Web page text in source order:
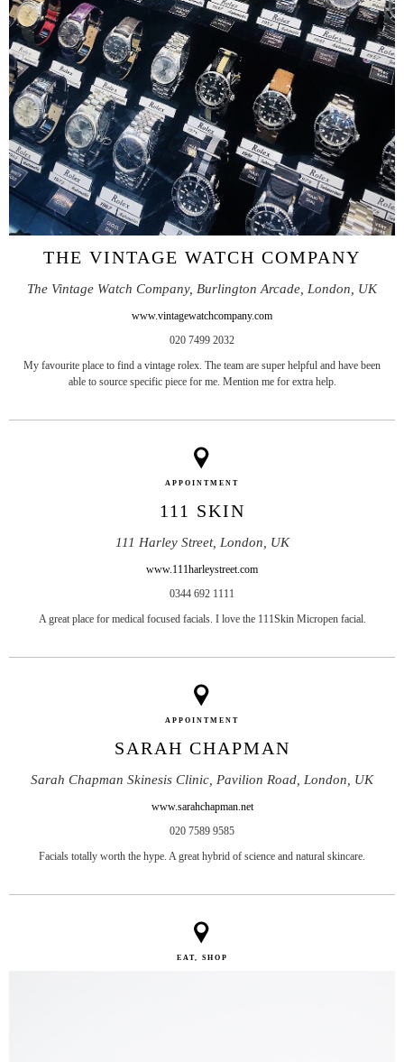
THE VINTAGE WATCH COMPANY
The Vintage Watch Company, Burlington Arcade, London, UK
www.vintagewatchcompany.com
020 7499 2032
My favourite place to find a vintage rolex. The team are super helpful and have been
able to source specific piece for me. Mention me for extra help.
APPOINTMENT
111 SKIN
111 Harley Street, London, UK
www.111harleystreet.com
0344 692 1111
A great place for medical focused facials. I love the 111Skin Micropen facial.
APPOINTMENT
SARAH CHAPMAN
Sarah Chapman Skinesis Clinic, Pavilion Road, London, UK
www.sarahchapman.net
020 7589 9585
Facials totally worth the hype. A great hybrid of science and natural skincare.
EAT, SHOP